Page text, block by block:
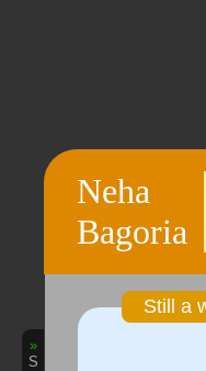
Neha
Bagoria
»
S
Still a